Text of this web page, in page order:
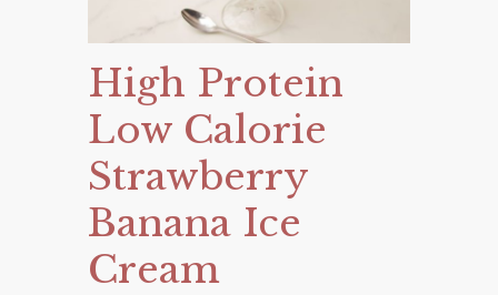
High Protein
Low Calorie
Strawberry
Banana Ice
Cream